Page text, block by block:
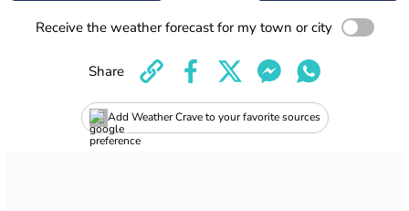
Receive the weather forecast for my town or city
Add Weather Crave to your favorite sources
Share